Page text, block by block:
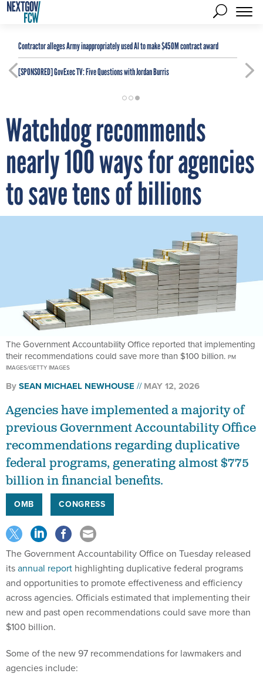
Contractor alleges Army inappropriately used AI to make $450M contract award
[SPONSORED]GovExec TV: Five Questions with Jordan Burris
Watchdog recommends
nearly 100 ways for agencies
to save tens of billions
The Government Accountability Office reported that implementing
their recommendations could save more than $100 billion. PM
IMAGES/GETTY IMAGES
BySEAN MICHAEL NEWHOUSE MAY 12, 2026
Agencies have implemented a majority of
previous Government Accountability Office
recommendations regarding duplicative
federal programs, generating almost $775
billion in financial benefits.
OMB CONGRESS
The Government Accountability Office on Tuesday released
itsannual report highlighting duplicative federal programs
and opportunities to promote effectiveness and efficiency
across agencies. Officials estimated that implementing their
new and past open recommendations could save more than
$100 billion.
Some of the new 97 recommendations for lawmakers and
agencies include: